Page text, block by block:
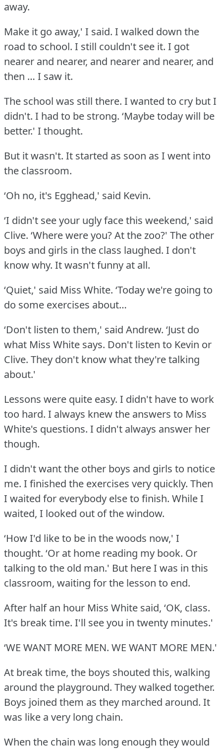
away.
Make it go away,' I said. I walked down the
road to school. I still couldn't see it. I got
nearer and nearer, and nearer and nearer, and
then … I saw it.
The school was still there. I wanted to cry but I
didn't. I had to be strong. ‘Maybe today will be
better.' I thought.
But it wasn't. It started as soon as I went into
the classroom.
‘Oh no, it's Egghead,' said Kevin.
‘I didn't see your ugly face this weekend,' said
Clive. ‘Where were you?At the zoo?' The other
boys and girls in the class laughed. I don't
know why. It wasn't funny at all.
‘Quiet,' said Miss White. ‘Today we're going to
do some exercises about…
‘Don't listen to them,' said Andrew. ‘Just do
what Miss White says. Don't listen to Kevin or
Clive. They don't know what they're talking
about.'
Lessons were quite easy. I didn't have to work
too hard. I always knew the answers to Miss
White's questions. I didn't always answer her
though.
I didn't want the other boys and girls to notice
me. I finished the exercises very quickly. Then
I waited for everybody else to finish. While I
waited, I looked out of the window.
‘How I'd like to be in the woods now,' I
thought. ‘Or at home reading my book. Or
talking to the old man.' But here I was in this
classroom, waiting for the lesson to end.
After half an hour Miss White said, ‘OK, class.
It's break time. I'll see you in twenty minutes.'
‘WE WANT MORE MEN. WE WANT MORE MEN.'
At break time, the boys shouted this, walking
around the playground. They walked together.
Boys joined them as they marched around. It
was like a very long chain.
When the chain was long enough they would